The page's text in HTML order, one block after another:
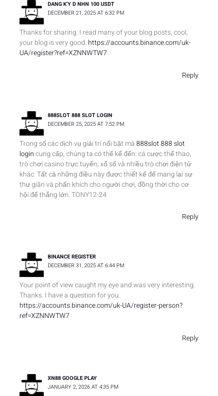
DANG K'Y D NHN 100 USDT
DECEMBER 21, 2025 AT 6:32 PM
Thanks for sharing. I read many of your blog posts, cool,
your blog is very good. https://accounts.binance.com/uk-
UA/register?ref=XZNNWTW7
Reply
888SLOT 888 SLOT LOGIN
DECEMBER 25, 2025 AT 7:52 PM
Trong số các dịch vụ giải trí nổi bật mà888slot 888 slot
logincung cấp, chúng ta có thể kể đến: cá cược thể thao,
trò chơi casino trực tuyến, xổ số và nhiều trò chơi điện tử
khác. Tất cả những điều này được thiết kế để mang lại sự
thư giãn và phấn khích cho người chơi, đồng thời cho cơ
hội để thắng lớn. TONY12-24
Reply
BINANCE REGISTER
DECEMBER 31, 2025 AT 6:44 PM
Your point of view caught my eye and was very interesting.
Thanks. I have a question for you.
https://accounts.binance.com/uk-UA/register-person?
ref=XZNNWTW7
Reply
XN88 GOOGLE PLAY
JANUARY 2, 2026 AT 4:35 PM